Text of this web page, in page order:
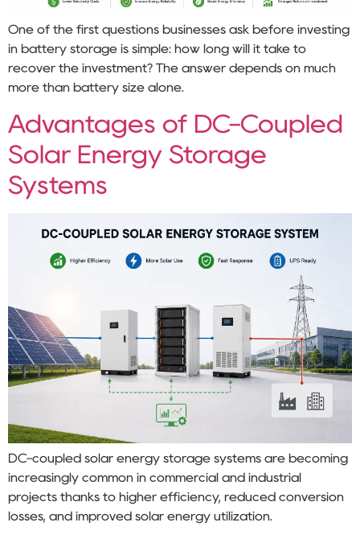
One of the first questions businesses ask before investing
in battery storage is simple: how long will it take to
recover the investment? The answer depends on much
more than battery size alone.
Advantages of DC-Coupled
Solar Energy Storage
Systems
DC-coupled solar energy storage systems are becoming
increasingly common in commercial and industrial
projects thanks to higher efficiency, reduced conversion
losses, and improved solar energy utilization.